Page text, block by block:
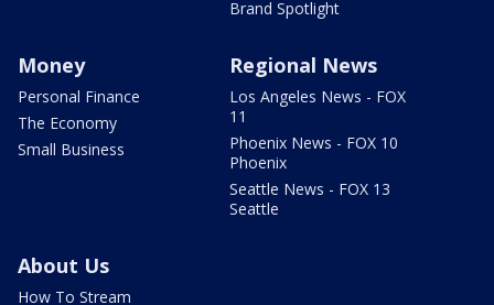
Brand Spotlight
Money
Personal Finance
The Economy
Small Business
Regional News
Los Angeles News - FOX
11
Phoenix News - FOX 10
Phoenix
Seattle News - FOX 13
Seattle
About Us
How To Stream